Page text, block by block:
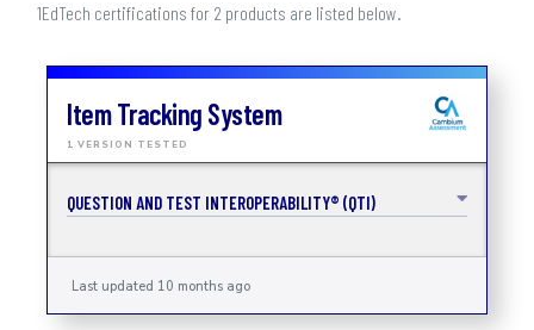
1EdTech certifications for 2 products are listed below.
Item Tracking System
1 VERSION TESTED
QUESTION AND TEST INTEROPERABILITY® (QTI)
Last updated 10 months ago